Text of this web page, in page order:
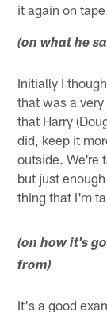
it again on
(on what he
Initially I
that was a
that Harry
did, keep it
outside. We're
but just
thing that I'm
(on how it's
from)
It's a good